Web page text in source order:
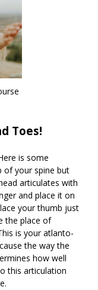
Toes!
is some
of your spine but
articulates with
and place it on
your thumb just
the place of
is your atlanto-
the way the
how well
this articulation